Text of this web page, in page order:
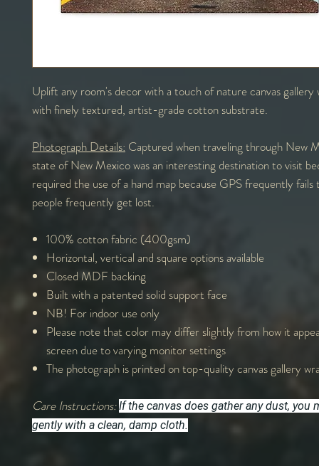
Uplift any room's decor with a touch of nature canvas gallery
with finely textured, artist-grade cotton substrate.
Photograph Details: Captured when traveling through New
state of New Mexico was an interesting destination to visit
required the use of a hand map because GPS frequently fails
people frequently get lost.
100% cotton fabric (400gsm)
Horizontal, vertical and square options available
Closed MDF backing
Built with a patented solid support face
NB! For indoor use only
Please note that color may differ slightly from how it
screen due to varying monitor settings
The photograph is printed on top-quality canvas gallery
Care Instructions:If the canvas does gather any dust, you
gently with a clean, damp cloth.